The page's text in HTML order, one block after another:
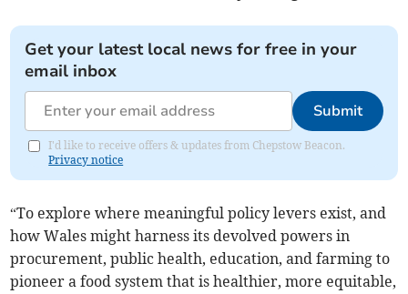
Get your latest local news for free in your
email inbox
Submit
I'd like to receive offers & updates from Chepstow Beacon.
Privacy notice
“To explore where meaningful policy levers exist, and
how Wales might harness its devolved powers in
procurement, public health, education, and farming to
pioneer a food system that is healthier, more equitable,